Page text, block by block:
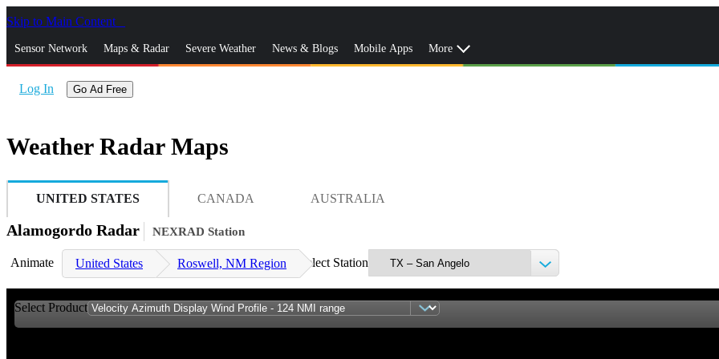
Skip to Main Content
Sensor Network Maps & Radar Severe Weather News & Blogs Mobile Apps More
Log In Go Ad Free
Weather Radar Maps
UNITED STATES CANADA AUSTRALIA
Alamogordo Radar NEXRAD Station
Animate United States Roswell, NM Region Select Station
Select Product